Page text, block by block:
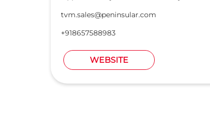
tvm.sales@peninsular.com
+918657588983
WEBSITE